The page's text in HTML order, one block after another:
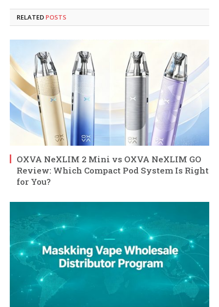
RELATED POSTS
OXVA NeXLIM 2 Mini vs OXVA NeXLIM GO
Review: Which Compact Pod System Is Right
for You?